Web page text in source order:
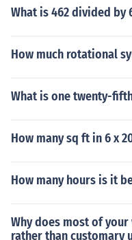
What is 462 divided by
How much rotational
What is one twenty-
How many sq ft in 6 x
How many hours is it
Why does most of
rather than customary